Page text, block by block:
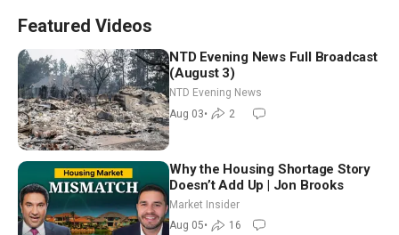
Featured Videos
NTD Evening News Full Broadcast
(August 3)
NTD Evening News
Aug 03• 2
Why the Housing Shortage Story
Doesn’t Add Up | Jon Brooks
Market Insider
Aug 05• 16